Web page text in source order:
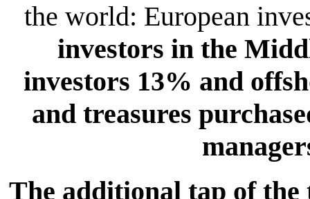
the world: European
investors in the
investors 13% and
and treasures
The additional tap of